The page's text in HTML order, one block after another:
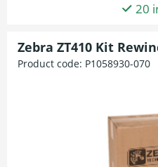
20
Zebra ZT410 Kit
Product code: P1058930-070